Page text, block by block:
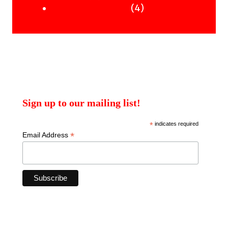
products44
Sign up to our mailing list!
*indicates required
Email Address *